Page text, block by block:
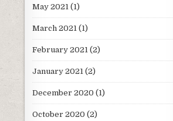
May 2021 (1)
March 2021 (1)
February 2021 (2)
January 2021 (2)
December 2020 (1)
October 2020 (2)